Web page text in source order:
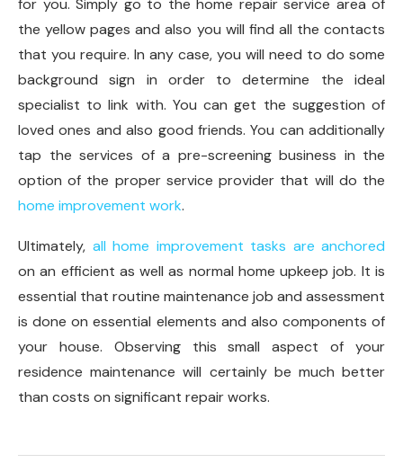
for you. Simply go to the home repair service area of
the yellow pages and also you will find all the contacts
that you require. In any case, you will need to do some
background sign in order to determine the ideal
specialist to link with. You can get the suggestion of
loved ones and also good friends. You can additionally
tap the services of a pre-screening business in the
option of the proper service provider that will do the
home improvement work.
Ultimately, all home improvement tasks are anchored
on an efficient as well as normal home upkeep job. It is
essential that routine maintenance job and assessment
is done on essential elements and also components of
your house. Observing this small aspect of your
residence maintenance will certainly be much better
than costs on significant repair works.